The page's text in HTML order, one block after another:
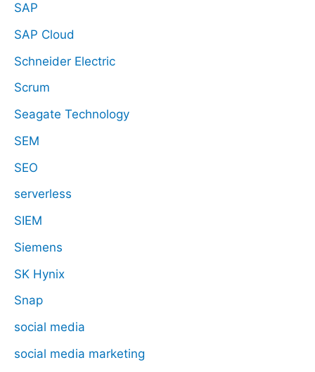
SAP
SAP Cloud
Schneider Electric
Scrum
Seagate Technology
SEM
SEO
serverless
SIEM
Siemens
SK Hynix
Snap
social media
social media marketing